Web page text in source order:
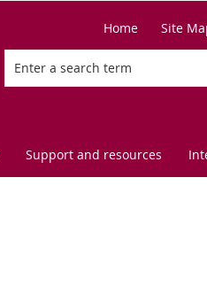
Home Site
Support and resources